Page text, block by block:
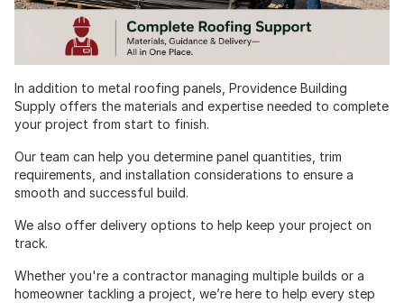
In addition to metal roofing panels, Providence Building
Supply offers the materials and expertise needed to complete
your project from start to finish.
Our team can help you determine panel quantities, trim
requirements, and installation considerations to ensure a
smooth and successful build.
We also offer delivery options to help keep your project on
track.
Whether you're a contractor managing multiple builds or a
homeowner tackling a project, we’re here to help every step